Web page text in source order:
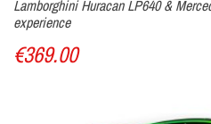
Lamborghini Huracan LP640 &
experience
€369.00